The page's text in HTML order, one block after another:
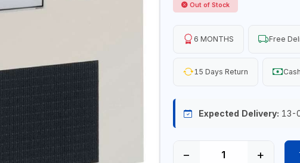
Out of Stock
6 MONTHS Free
15 Days Return
Expected Delivery: 13-
− +